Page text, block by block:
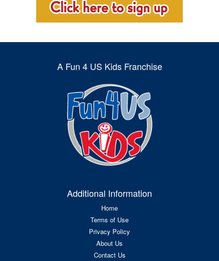
A Fun 4 US Kids Franchise
Additional Information
Home
Terms of Use
Privacy Policy
About Us
Contact Us